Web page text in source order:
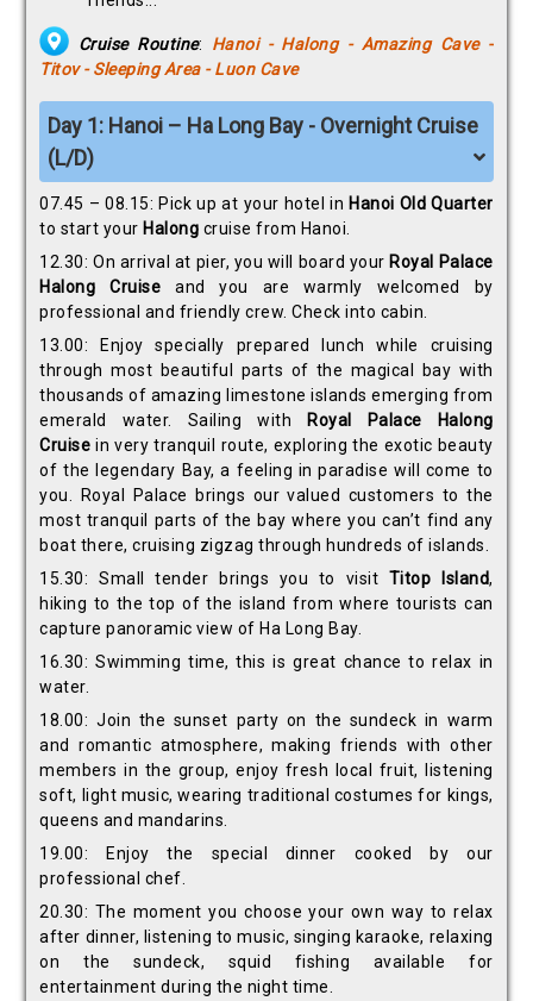
Cruise Routine:
Hanoi - Halong - Amazing Cave -
Titov - Sleeping Area - Luon Cave
Day 1: Hanoi – Ha Long Bay - Overnight Cruise
(L/D)
07.45 – 08.15: Pick up at your hotel in Hanoi Old Quarter
to start your Halong cruise from Hanoi.
12.30: On arrival at pier, you will board your Royal Palace
Halong Cruise and you are warmly welcomed by
professional and friendly crew. Check into cabin.
13.00: Enjoy specially prepared lunch while cruising
through most beautiful parts of the magical bay with
thousands of amazing limestone islands emerging from
emerald water. Sailing with
Royal Palace Halong
Cruise in very tranquil route, exploring the exotic beauty
of the legendary Bay, a feeling in paradise will come to
you. Royal Palace brings our valued customers to the
most tranquil parts of the bay where you can’t find any
boat there, cruising zigzag through hundreds of islands.
15.30: Small tender brings you to visit Titop Island,
hiking to the top of the island from where tourists can
capture panoramic view of Ha Long Bay.
16.30: Swimming time, this is great chance to relax in
water.
18.00: Join the sunset party on the sundeck in warm
and romantic atmosphere, making friends with other
members in the group, enjoy fresh local fruit, listening
soft, light music, wearing traditional costumes for kings,
queens and mandarins.
19.00: Enjoy the special dinner cooked by our
professional chef.
20.30: The moment you choose your own way to relax
after dinner, listening to music, singing karaoke, relaxing
on the sundeck, squid fishing available for
entertainment during the night time.